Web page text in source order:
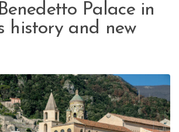
SAN
PALACE
HISTORY
AND
NEW
LOOK.
Palace in
history and new